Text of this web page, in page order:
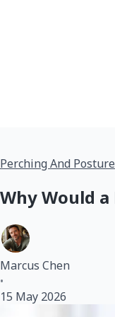
Perching And Posture
Why Would
Marcus Chen
•
15 May 2026